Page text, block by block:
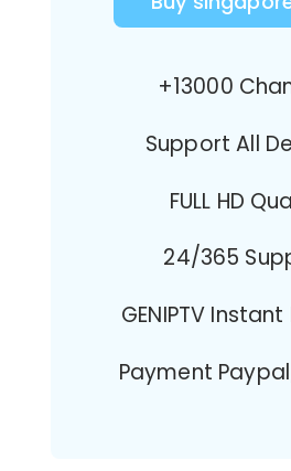
+13000
Support All
FULL HD
24/365
GENIPTV
Payment